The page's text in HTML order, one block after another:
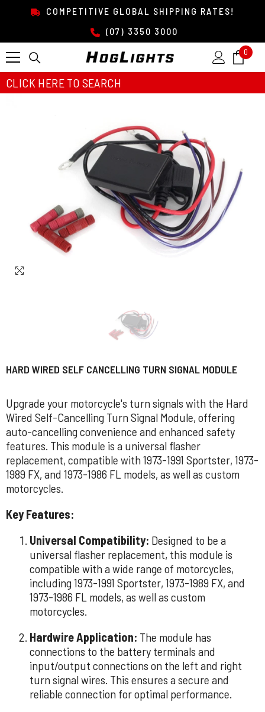
SKIP TO CONTENTCOMPETITIVE GLOBAL SHIPPING RATES!
(07) 3350 3000
0 0
CLICK HERE TO SEARCH
HARD WIRED SELF CANCELLING TURN SIGNAL MODULE
Upgrade your motorcycle's turn signals with the Hard
Wired Self-Cancelling Turn Signal Module, offering
auto-cancelling convenience and enhanced safety
features. This module is a universal flasher
replacement, compatible with 1973-1991 Sportster, 1973-
1989 FX, and 1973-1986 FL models, as well as custom
motorcycles.
Key Features:
Universal Compatibility: Designed to be a
universal flasher replacement, this module is
compatible with a wide range of motorcycles,
including 1973-1991 Sportster, 1973-1989 FX, and
1973-1986 FL models, as well as custom
motorcycles.
Hardwire Application: The module has
connections to the battery terminals and
input/output connections on the left and right
turn signal wires. This ensures a secure and
reliable connection for optimal performance.